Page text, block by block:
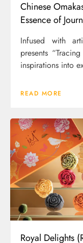
Chinese
Essence of
Infused with
presents
inspirations into
READ MORE
Royal Delights